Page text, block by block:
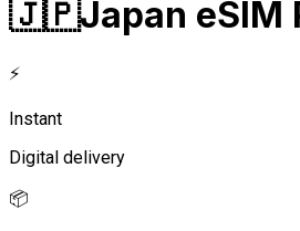
🇯🇵Japan eSIM
⚡
Instant
Digital delivery
📦